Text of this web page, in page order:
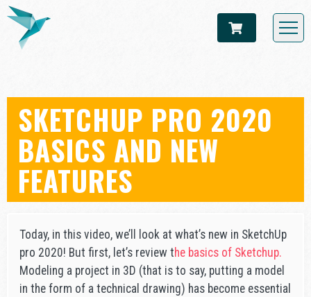
SKETCHUP PRO 2020
BASICS AND NEW
FEATURES
Today, in this video, we’ll look at what’s new in SketchUp
pro 2020! But first, let’s review the basics of Sketchup.
Modeling a project in 3D (that is to say, putting a model
in the form of a technical drawing) has become essential